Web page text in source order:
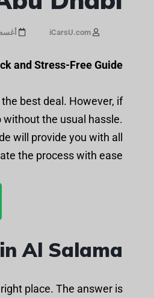
أغسطس
and Stress-Free Guide
best deal. However, if
without the usual hassle.
will provide you with all
the process with ease.
Al Salama
place. The answer is